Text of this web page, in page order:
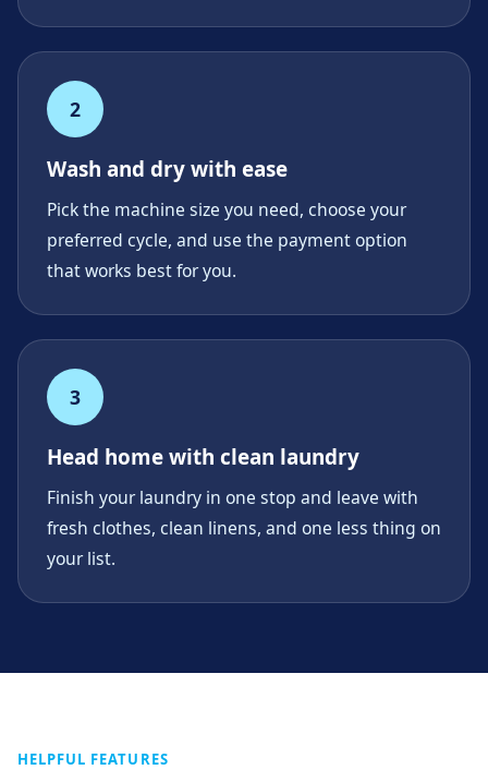
2
Wash and dry with ease
Pick the machine size you need, choose your
preferred cycle, and use the payment option
that works best for you.
3
Head home with clean laundry
Finish your laundry in one stop and leave with
fresh clothes, clean linens, and one less thing on
your list.
HELPFUL FEATURES